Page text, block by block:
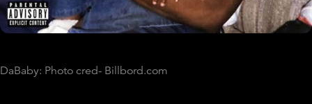
DaBaby: Photo cred- Billbord.com